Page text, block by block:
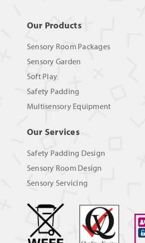
Our Products
Sensory Room Packages
Sensory Garden
Soft Play
Safety Padding
Multisensory Equipment
Our Services
Safety Padding Design
Sensory Room Design
Sensory Servicing